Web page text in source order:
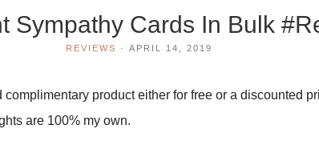
Sympathy Cards In Bulk
REVIEWS · APRIL 14, 2019
complimentary product either for free or a discounted
are 100% my own.